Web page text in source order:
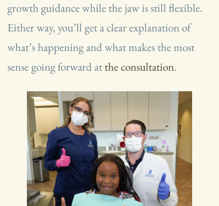
growth guidance while the jaw is still flexible.
Either way, you’ll get a clear explanation of
what’s happening and what makes the most
sense going forward at the consultation.